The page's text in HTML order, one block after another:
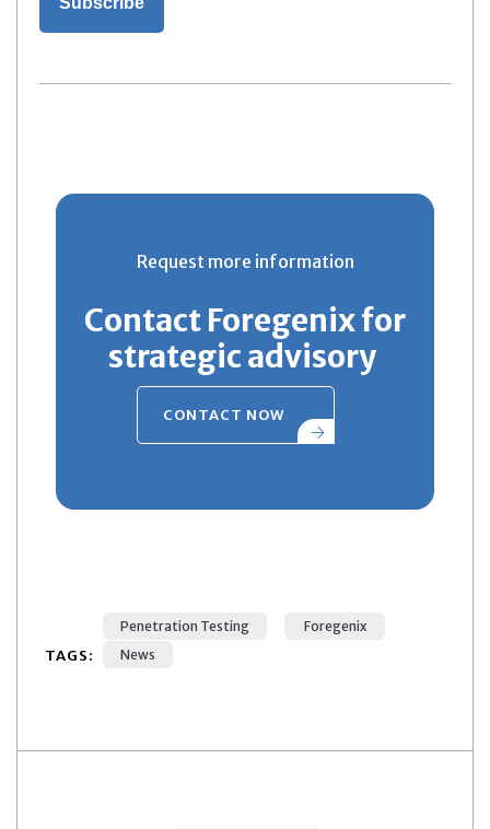
Request more information
Contact Foregenix for
strategic advisory
CONTACT NOW
TAGS:
Penetration Testing
Foregenix
News